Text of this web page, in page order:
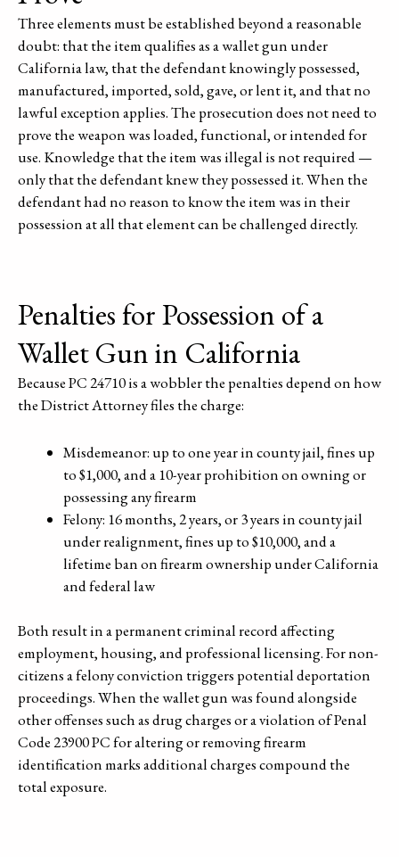
Three elements must be established beyond a reasonable
doubt: that the item qualifies as a wallet gun under
California law, that the defendant knowingly possessed,
manufactured, imported, sold, gave, or lent it, and that no
lawful exception applies. The prosecution does not need to
prove the weapon was loaded, functional, or intended for
use. Knowledge that the item was illegal is not required —
only that the defendant knew they possessed it. When the
defendant had no reason to know the item was in their
possession at all that element can be challenged directly.
Penalties for Possession of a
Wallet Gun in California
Because PC 24710 is a wobbler the penalties depend on how
the District Attorney files the charge:
Misdemeanor: up to one year in county jail, fines up
to $1,000, and a 10-year prohibition on owning or
possessing any firearm
Felony: 16 months, 2 years, or 3 years in county jail
under realignment, fines up to $10,000, and a
lifetime ban on firearm ownership under California
and federal law
Both result in a permanent criminal record affecting
employment, housing, and professional licensing. For non-
citizens a felony conviction triggers potential deportation
proceedings. When the wallet gun was found alongside
other offenses such as drug charges or a violation of Penal
Code 23900 PC for altering or removing firearm
identification marks additional charges compound the
total exposure.